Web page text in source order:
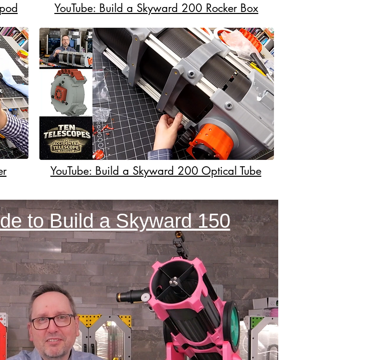
YouTube: Build a Skyward 200 Rocker Box
YouTube: Build a Skyward 200 Optical Tube
to Build a Skyward 150